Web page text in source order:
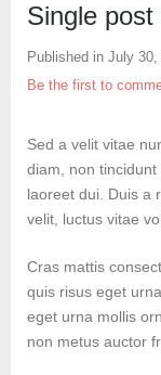
Single
Published in July 30,
Be the first to
Sed a velit vitae
diam, non
laoreet dui. Duis a
velit, luctus vitae
Cras mattis
quis risus eget
eget urna mollis
non metus auctor